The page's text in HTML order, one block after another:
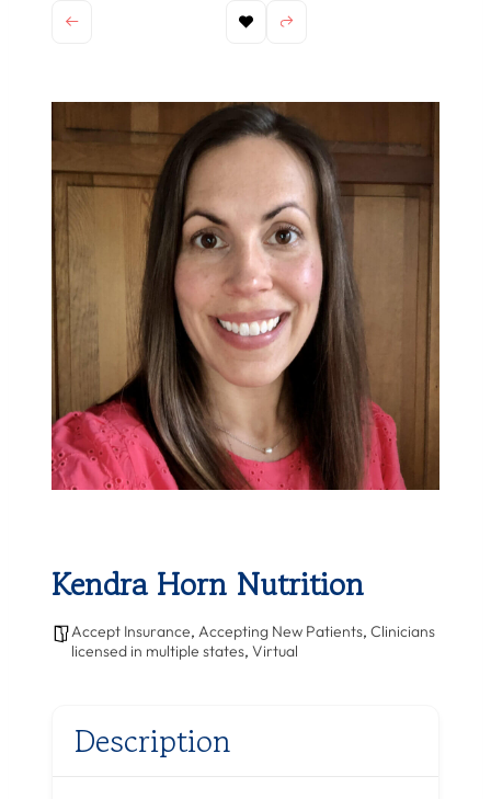
Kendra Horn Nutrition
Accept Insurance, Accepting New Patients, Clinicians
licensed in multiple states, Virtual
Description